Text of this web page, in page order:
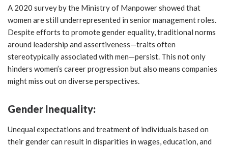
A 2020 survey by the Ministry of Manpower showed that
women are still underrepresented in senior management roles.
Despite efforts to promote gender equality, traditional norms
around leadership and assertiveness—traits often
stereotypically associated with men—persist. This not only
hinders women’s career progression but also means companies
might miss out on diverse perspectives.
Gender Inequality:
Unequal expectations and treatment of individuals based on
their gender can result in disparities in wages, education, and